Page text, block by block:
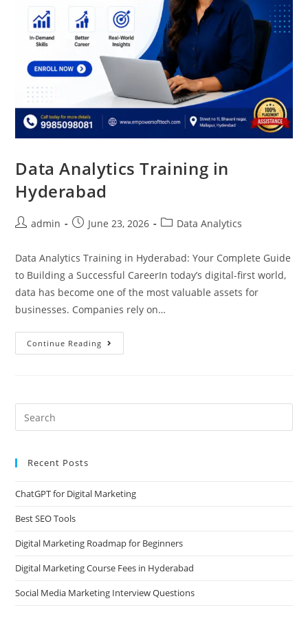
Data Analytics Training in
Hyderabad
admin June 23, 2026 Data Analytics
Data Analytics Training in Hyderabad: Your Complete Guide
to Building a Successful CareerIn today’s digital-first world,
data has become one of the most valuable assets for
businesses. Companies rely on…
Continue Reading
Recent Posts
ChatGPT for Digital Marketing
Best SEO Tools
Digital Marketing Roadmap for Beginners
Digital Marketing Course Fees in Hyderabad
Social Media Marketing Interview Questions